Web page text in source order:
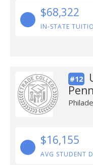
$68,322
IN-STATE
#12
$16,155
AVG STUDENT